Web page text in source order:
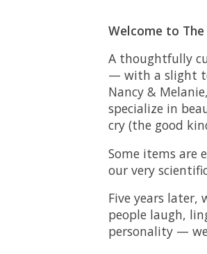
Welcome to
A thoughtfully
— with a slight
Nancy &
specialize in
cry (the good
Some items are
our very
Five years
people laugh,
personality —